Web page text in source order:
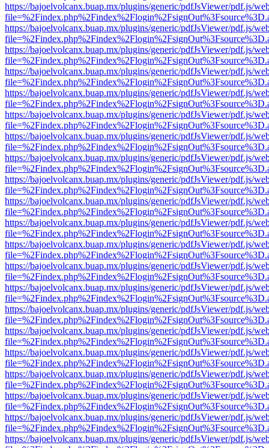
https://bajoelvolcanx.buap.mx/plugins/generic/pdfJsViewer/pdf.js/
https://bajoelvolcanx.buap.mx/plugins/generic/pdfJsViewer/pdf.js/
https://bajoelvolcanx.buap.mx/plugins/generic/pdfJsViewer/pdf.js/
https://bajoelvolcanx.buap.mx/plugins/generic/pdfJsViewer/pdf.js/
https://bajoelvolcanx.buap.mx/plugins/generic/pdfJsViewer/pdf.js/
https://bajoelvolcanx.buap.mx/plugins/generic/pdfJsViewer/pdf.js/
https://bajoelvolcanx.buap.mx/plugins/generic/pdfJsViewer/pdf.js/
https://bajoelvolcanx.buap.mx/plugins/generic/pdfJsViewer/pdf.js/
https://bajoelvolcanx.buap.mx/plugins/generic/pdfJsViewer/pdf.js/
https://bajoelvolcanx.buap.mx/plugins/generic/pdfJsViewer/pdf.js/
https://bajoelvolcanx.buap.mx/plugins/generic/pdfJsViewer/pdf.js/
https://bajoelvolcanx.buap.mx/plugins/generic/pdfJsViewer/pdf.js/
https://bajoelvolcanx.buap.mx/plugins/generic/pdfJsViewer/pdf.js/
https://bajoelvolcanx.buap.mx/plugins/generic/pdfJsViewer/pdf.js/
https://bajoelvolcanx.buap.mx/plugins/generic/pdfJsViewer/pdf.js/
https://bajoelvolcanx.buap.mx/plugins/generic/pdfJsViewer/pdf.js/
https://bajoelvolcanx.buap.mx/plugins/generic/pdfJsViewer/pdf.js/
https://bajoelvolcanx.buap.mx/plugins/generic/pdfJsViewer/pdf.js/
https://bajoelvolcanx.buap.mx/plugins/generic/pdfJsViewer/pdf.js/
https://bajoelvolcanx.buap.mx/plugins/generic/pdfJsViewer/pdf.js/
https://bajoelvolcanx.buap.mx/plugins/generic/pdfJsViewer/pdf.js/